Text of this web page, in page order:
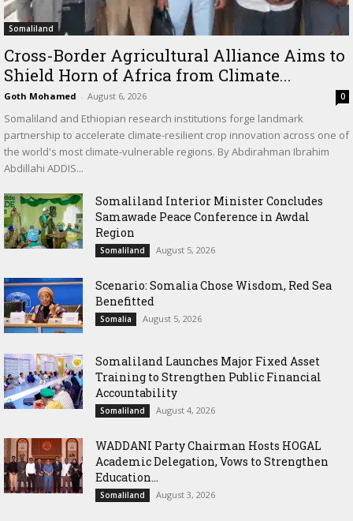
Somaliland
Cross-Border Agricultural Alliance Aims to
Shield Horn of Africa from Climate...
Goth Mohamed - August 6, 2026 0
Somaliland and Ethiopian research institutions forge landmark
partnership to accelerate climate-resilient crop innovation across one of
the world's most climate-vulnerable regions. By Abdirahman Ibrahim
Abdillahi ADDIS...
Somaliland Interior Minister Concludes
Samawade Peace Conference in Awdal
Region
Somaliland August 5, 2026
Scenario: Somalia Chose Wisdom, Red Sea
Benefitted
Somalia August 5, 2026
Somaliland Launches Major Fixed Asset
Training to Strengthen Public Financial
Accountability
Somaliland August 4, 2026
WADDANI Party Chairman Hosts HOGAL
Academic Delegation, Vows to Strengthen
Education...
Somaliland August 3, 2026